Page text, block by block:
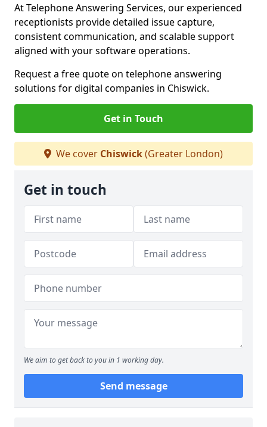
At Telephone Answering Services, our experienced
receptionists provide detailed issue capture,
consistent communication, and scalable support
aligned with your software operations.
Request a free quote on telephone answering
solutions for digital companies in Chiswick.
Get in Touch
We cover Chiswick(Greater London)
Get in touch
We aim to get back to you in 1 working day.
Send message